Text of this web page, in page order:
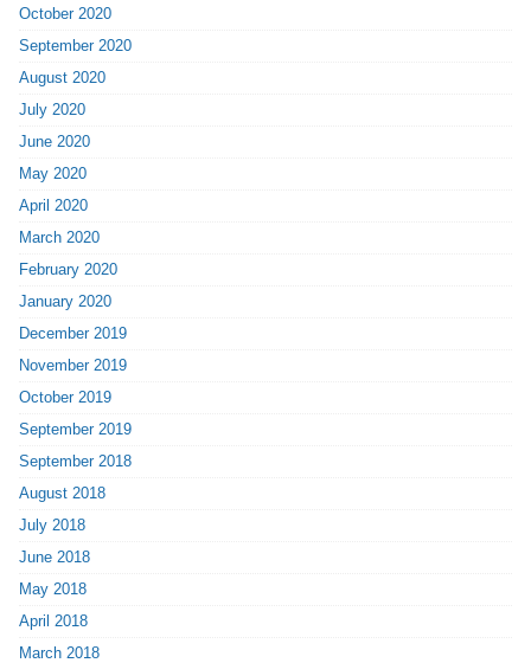
October 2020
September 2020
August 2020
July 2020
June 2020
May 2020
April 2020
March 2020
February 2020
January 2020
December 2019
November 2019
October 2019
September 2019
September 2018
August 2018
July 2018
June 2018
May 2018
April 2018
March 2018